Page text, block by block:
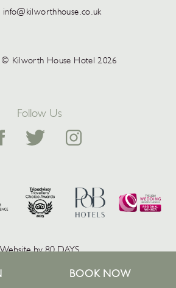
BOOK NOW
info@kilworthhouse.co.uk
© Kilworth House Hotel 2026
Follow Us
Website by 80 DAYS